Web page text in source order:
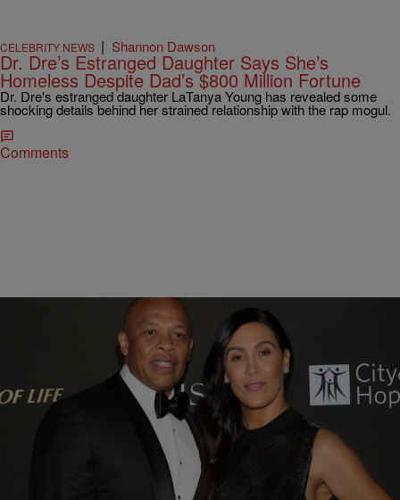
CELEBRITY NEWS | Shannon Dawson
Dr. Dre’s Estranged Daughter Says She’s
Homeless Despite Dad’s $800 Million Fortune
Dr. Dre's estranged daughter LaTanya Young has revealed some
shocking details behind her strained relationship with the rap mogul.
Comments
Dr. Dre Ordered To Pay Ex-Wife $300K Per
Month, Malnourished Wallets Twitter Complains
On Twitter, the popular figure is the topic of discussion after news